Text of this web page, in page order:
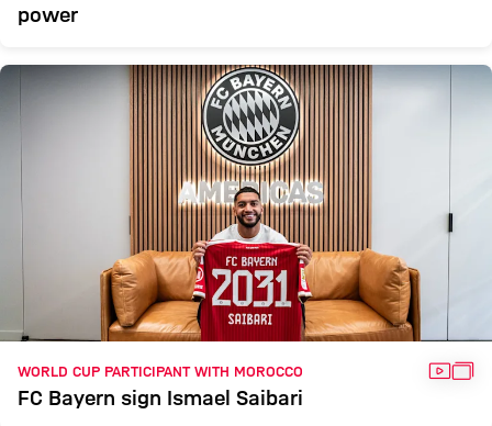
power
WORLD CUP PARTICIPANT WITH MOROCCO VIDEO
FC Bayern sign Ismael Saibari